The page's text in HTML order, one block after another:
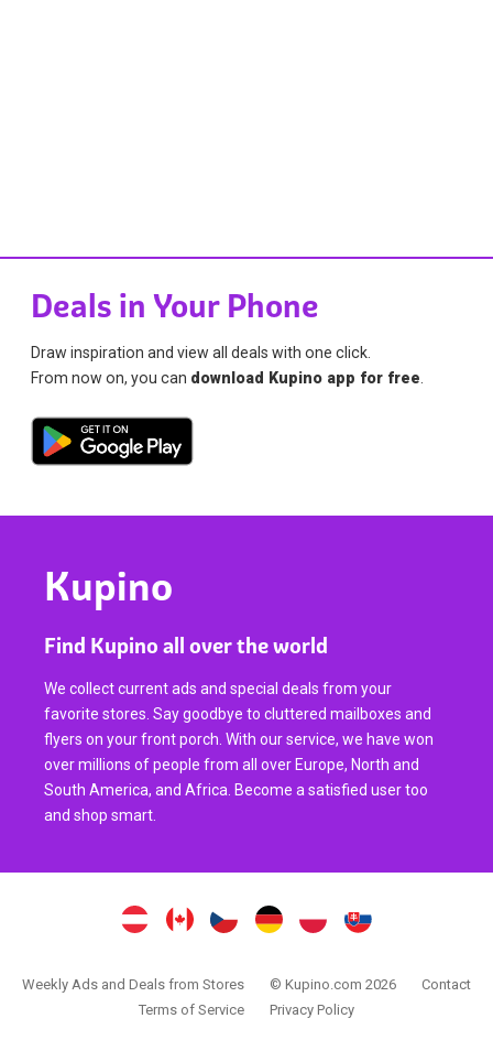
Deals in Your Phone
Draw inspiration and view all deals with one click.
From now on, you can download Kupino app for free
Kupino
Find Kupino all over the world
We collect current ads and special deals from your
favorite stores. Say goodbye to cluttered mailboxes and
flyers on your front porch. With our service, we have won
over millions of people from all over Europe, North and
South America, and Africa. Become a satisfied user too
and shop smart.
Weekly Ads and Deals from Stores © Kupino.com 2026
Contact
Terms of Service
Privacy Policy